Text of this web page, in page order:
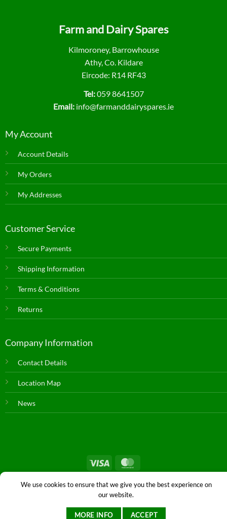
Farm and Dairy Spares
Kilmoroney, Barrowhouse
Athy, Co. Kildare
Eircode: R14 RF43
Tel:059 8641507
Email: info@farmanddairyspares.ie
My Account
Account Details
My Orders
My Addresses
Customer Service
Secure Payments
Shipping Information
Terms & Conditions
Returns
Company Information
Contact Details
Location Map
News
© Copyright 2026 | Farm & Dairy Spares
| All Rights Reserved. |
Login|Web Design
We use cookies to ensure that we give you the best experience on
our website.
MORE INFO ACCEPT